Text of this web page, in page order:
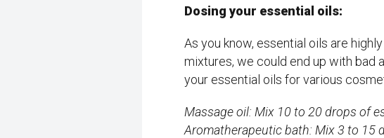
Dosing your essential oils:
As you know, essential oils are
mixtures, we could end up with bad
your essential oils for various
Massage oil: Mix 10 to 20 drops of
Aromatherapeutic bath: Mix 3 to 15